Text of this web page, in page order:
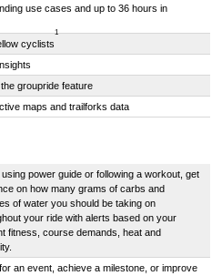
use cases and up to 36 hours in
cyclists
1
groupride feature
maps and trailforks data
using power guide or following a workout, get
on how many grams of carbs and
of water you should be taking on
your ride with alerts based on your
fitness, course demands, heat and
an event, achieve a milestone, or improve